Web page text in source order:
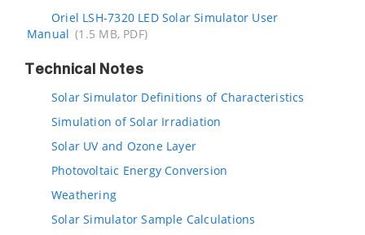
Oriel LSH-7320 LED Solar Simulator User
Manual (1.5 MB, PDF)
Technical Notes
Solar Simulator Definitions of Characteristics
Simulation of Solar Irradiation
Solar UV and Ozone Layer
Photovoltaic Energy Conversion
Weathering
Solar Simulator Sample Calculations